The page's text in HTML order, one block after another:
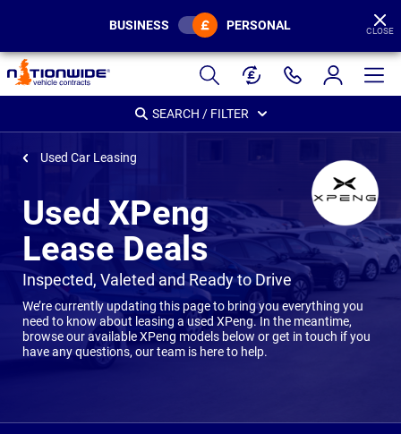
Page
Header
BUSINESS PERSONAL CLOSE
SEARCH / FILTER
Used Car Leasing
Used XPeng
Lease Deals
-Inspected, Valeted and Ready to Drive
We’re currently updating this page to bring you everything you
need to know about leasing a used XPeng. In the meantime,
browse our available XPeng models below or get in touch if you
have any questions, our team is here to help.